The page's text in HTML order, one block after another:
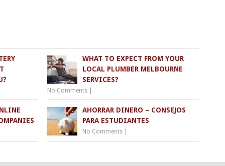
WHAT TO EXPECT FROM YOUR
LOCAL PLUMBER MELBOURNE
SERVICES?
No Comments
AHORRAR DINERO – CONSEJOS
PARA ESTUDIANTES
No Comments